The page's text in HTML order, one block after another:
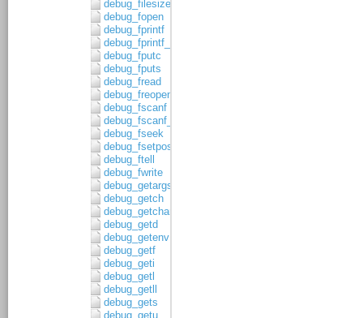
debug_filesize
debug_fopen
debug_fprintf
debug_fprintf_c
debug_fputc
debug_fputs
debug_fread
debug_freopen
debug_fscanf
debug_fscanf_c
debug_fseek
debug_fsetpos
debug_ftell
debug_fwrite
debug_getargs
debug_getch
debug_getchar
debug_getd
debug_getenv
debug_getf
debug_geti
debug_getl
debug_getll
debug_gets
debug_getu